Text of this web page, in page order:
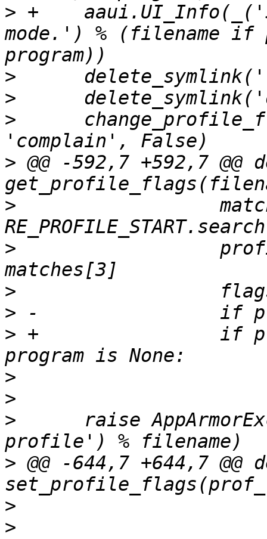
> +
mode.') % (filename if
>
>
>
> @@ -592,7 +592,7 @@
>
>
>
>
> +                if
>
>
>
raise
> @@ -644,7 +644,7 @@
>
>